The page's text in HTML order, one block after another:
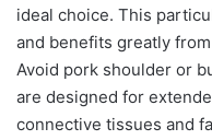
ideal choice. This
and benefits greatly
Avoid pork shoulder or
are designed for
connective tissues and